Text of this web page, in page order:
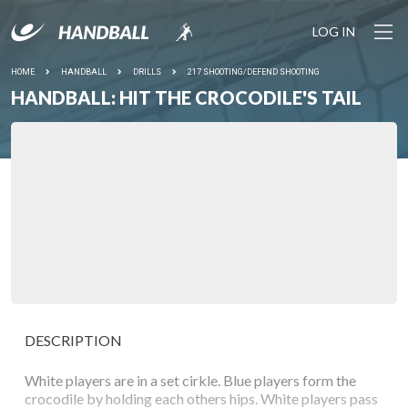
LOG IN
HOME HANDBALL DRILLS 217 SHOOTING/DEFEND SHOOTING
HANDBALL: HIT THE CROCODILE'S TAIL
DESCRIPTION
White players are in a set cirkle. Blue players form the
crocodile by holding each others hips. White players pass